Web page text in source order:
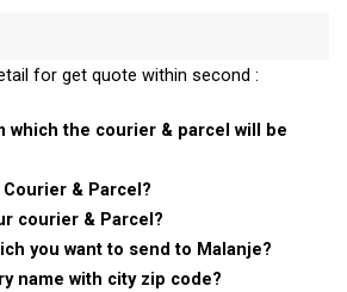
for get quote within second :
which the courier & parcel will be
& Parcel?
courier & Parcel?
you want to send to Malanje?
name with city zip code?